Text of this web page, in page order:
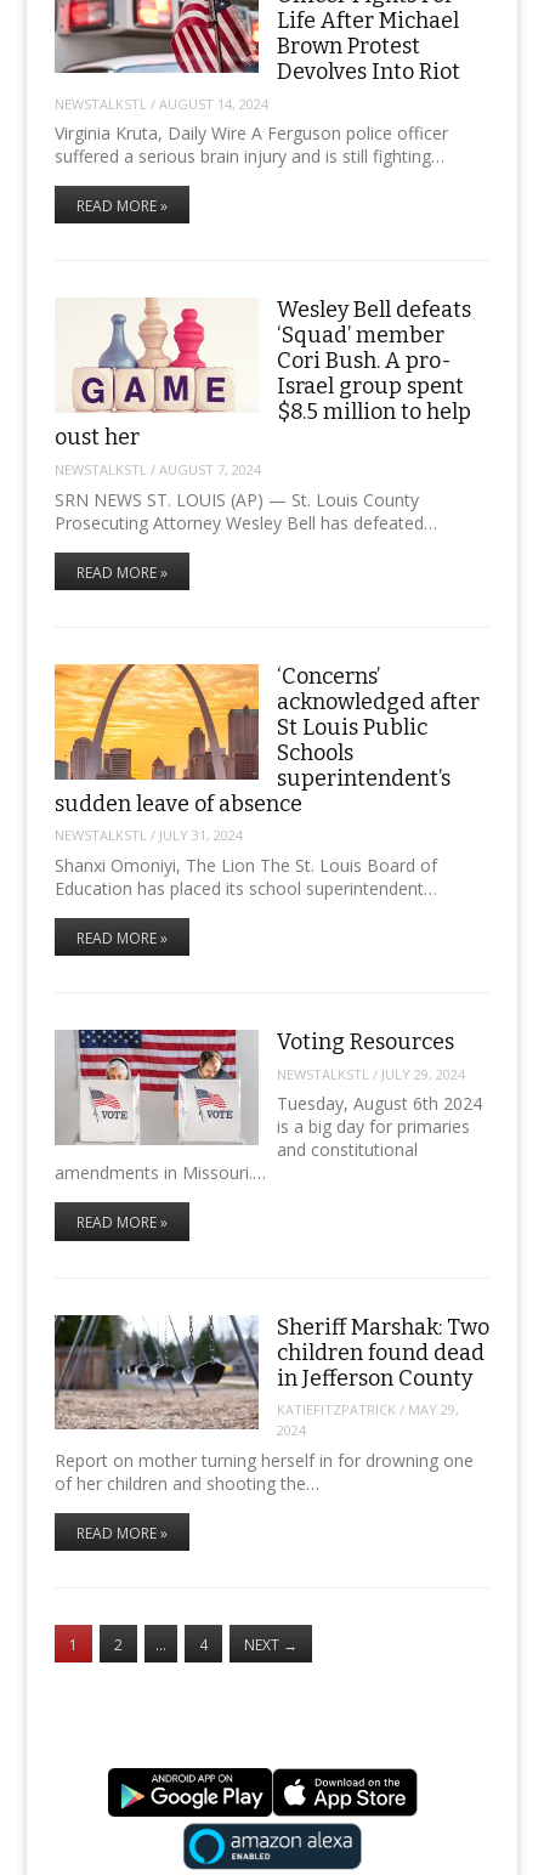
Life After Michael
Brown Protest
Devolves Into Riot
NEWSTALKSTL / AUGUST 14, 2024
Virginia Kruta, Daily Wire A Ferguson police officer
suffered a serious brain injury and is still fighting…
READ MORE »
Wesley Bell defeats
‘Squad’ member
Cori Bush. A pro-
Israel group spent
$8.5 million to help
oust her
NEWSTALKSTL/ AUGUST 7, 2024
SRN NEWS ST. LOUIS (AP) — St. Louis County
Prosecuting Attorney Wesley Bell has defeated…
READ MORE »
‘Concerns’
acknowledged after
St Louis Public
Schools
superintendent’s
sudden leave of absence
NEWSTALKSTL/ JULY 31, 2024
Shanxi Omoniyi, The Lion The St. Louis Board of
Education has placed its school superintendent…
READ MORE »
Voting Resources
NEWSTALKSTL / JULY 29, 2024
Tuesday, August 6th 2024
is a big day for primaries
and constitutional
amendments in Missouri.…
READ MORE »
Sheriff Marshak: Two
children found dead
in Jefferson County
KATIEFITZPATRICK/ MAY 29,
2024
Report on mother turning herself in for drowning one
of her children and shooting the…
READ MORE »
1 2 … 4 NEXT →